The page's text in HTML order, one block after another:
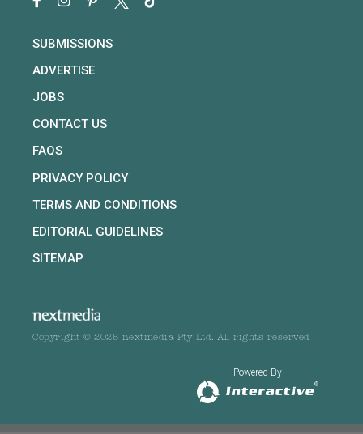
SUBMISSIONS
ADVERTISE
JOBS
CONTACT US
FAQS
PRIVACY POLICY
TERMS AND CONDITIONS
EDITORIAL GUIDELINES
SITEMAP
Copyright © 2026 nextmedia Pty Ltd. All rights reserved
Powered By